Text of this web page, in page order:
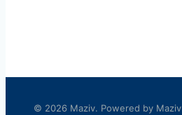
© 2026 Maziv. Powered by Maziv